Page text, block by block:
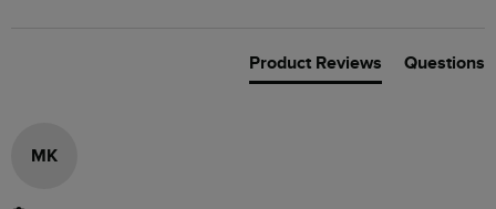
Product Reviews Questions
MK